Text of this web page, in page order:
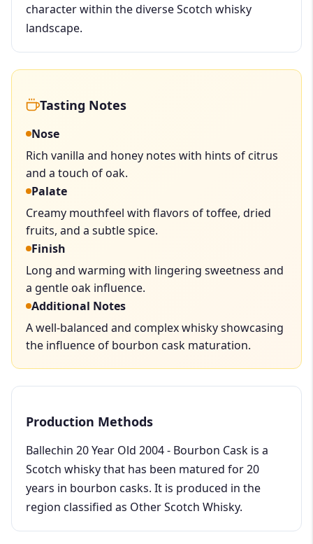
character within the diverse Scotch whisky
landscape.
Tasting Notes
Nose
Rich vanilla and honey notes with hints of citrus
and a touch of oak.
Palate
Creamy mouthfeel with flavors of toffee, dried
fruits, and a subtle spice.
Finish
Long and warming with lingering sweetness and
a gentle oak influence.
Additional Notes
A well-balanced and complex whisky showcasing
the influence of bourbon cask maturation.
Production Methods
Ballechin 20 Year Old 2004 - Bourbon Cask is a
Scotch whisky that has been matured for 20
years in bourbon casks. It is produced in the
region classified as Other Scotch Whisky.